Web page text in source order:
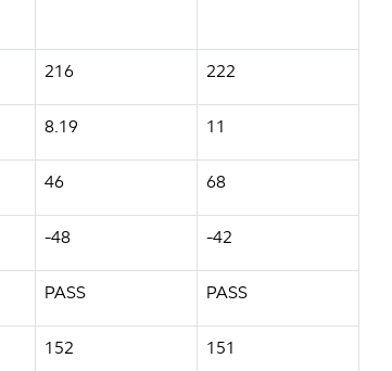
216 222
8.19 11
46 68
-48 -42
PASS PASS
152 151